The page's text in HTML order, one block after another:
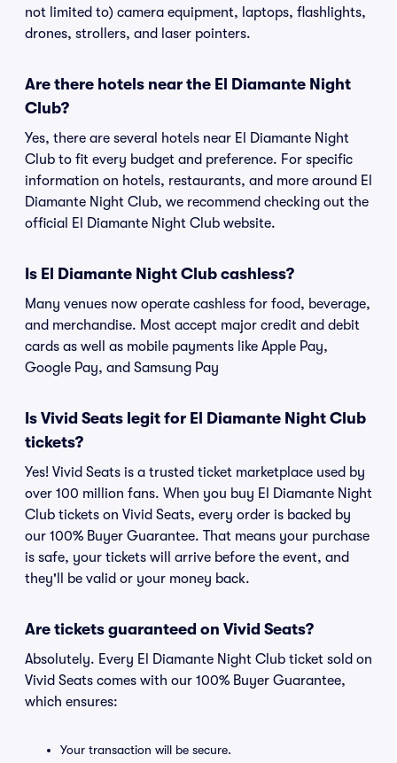
not limited to) camera equipment, laptops, flashlights,
drones, strollers, and laser pointers.
Are there hotels near the El Diamante Night
Club?
Yes, there are several hotels near El Diamante Night
Club to fit every budget and preference. For specific
information on hotels, restaurants, and more around El
Diamante Night Club, we recommend checking out the
official El Diamante Night Club website.
Is El Diamante Night Club cashless?
Many venues now operate cashless for food, beverage,
and merchandise. Most accept major credit and debit
cards as well as mobile payments like Apple Pay,
Google Pay, and Samsung Pay
Is Vivid Seats legit for El Diamante Night Club
tickets?
Yes! Vivid Seats is a trusted ticket marketplace used by
over 100 million fans. When you buy El Diamante Night
Club tickets on Vivid Seats, every order is backed by
our 100% Buyer Guarantee. That means your purchase
is safe, your tickets will arrive before the event, and
they'll be valid or your money back.
Are tickets guaranteed on Vivid Seats?
Absolutely. Every El Diamante Night Club ticket sold on
Vivid Seats comes with our 100% Buyer Guarantee,
which ensures:
Your transaction will be secure.